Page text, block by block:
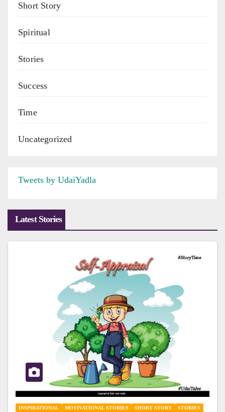
Short Story
Spiritual
Stories
Success
Time
Uncategorized
Tweets by UdaiYadla
Latest Stories
INSPIRATIONAL MOTIVATIONAL STORIES SHORT STORY STORIES